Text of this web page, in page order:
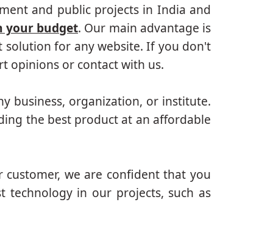
and public projects in India and
your budget. Our main advantage is
solution for any website. If you don't
opinions or contact with us.
business, organization, or institute.
the best product at an affordable
we are confident that you
technology in our projects, such as